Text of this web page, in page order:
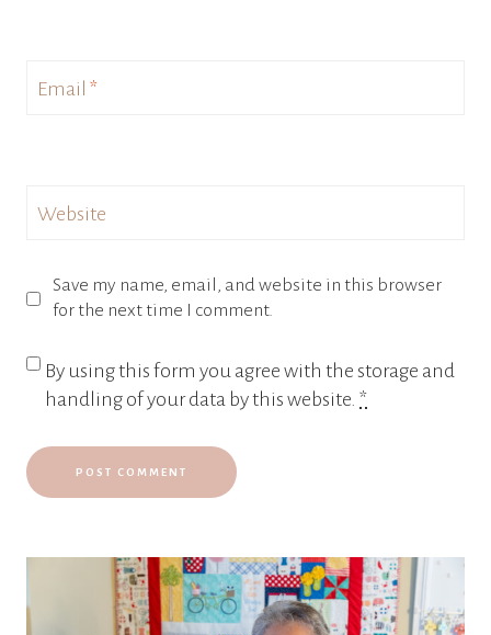
Email *
Website
Save my name, email, and website in this browser
for the next time I comment.
By using this form you agree with the storage and
handling of your data by this website. *